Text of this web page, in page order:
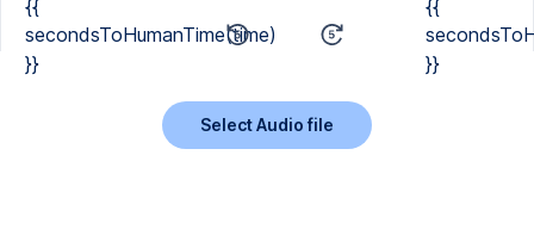
{{
secondsToHumanTime(time)
}}
{{
}}
Select Audio file